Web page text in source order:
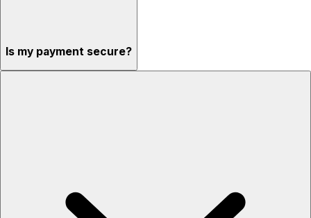
Is my payment secure?